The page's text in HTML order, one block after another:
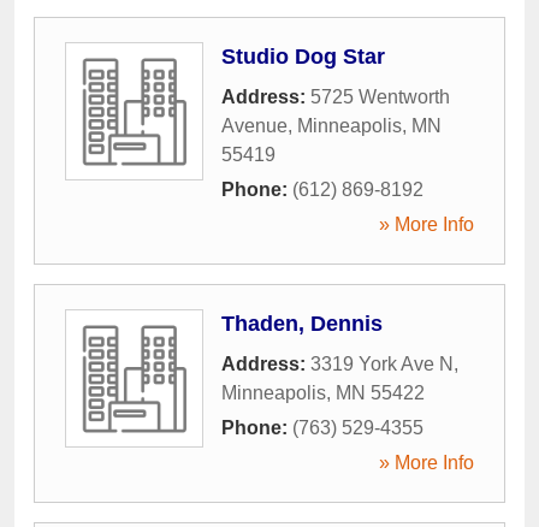
Studio Dog Star
Address: 5725 Wentworth
Avenue, Minneapolis, MN
55419
Phone: (612) 869-8192
» More Info
Thaden, Dennis
Address: 3319 York Ave N ,
Minneapolis, MN 55422
Phone: (763) 529-4355
» More Info